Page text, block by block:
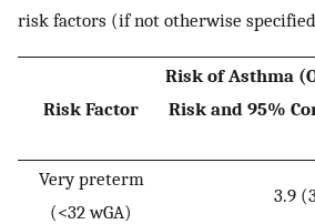
risk factors (if not otherwise
Risk Factor
Risk of Asthma
Risk and 95%
Very preterm
(<32 wGA)
3.9